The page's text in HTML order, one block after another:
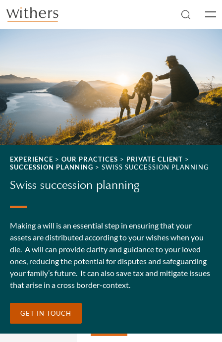
Skip to main content
EXPERIENCE > OUR PRACTICES > PRIVATE CLIENT >
SUCCESSION PLANNING > SWISS SUCCESSION PLANNING
Swiss succession planning
Making a will is an essential step in ensuring that your
assets are distributed according to your wishes when you
die. A will can provide clarity and guidance to your loved
ones, reducing the potential for disputes and safeguarding
your family’s future. It can also save tax and mitigate issues
that arise in a cross border-context.
GET IN TOUCH